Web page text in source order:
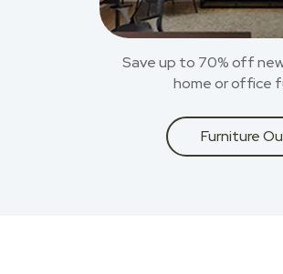
Save up to 70% off
home or office
Furniture